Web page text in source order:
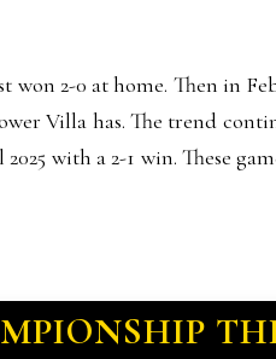
won 2-0 at home. Then in
Villa has. The trend
with a 2-1 win. These